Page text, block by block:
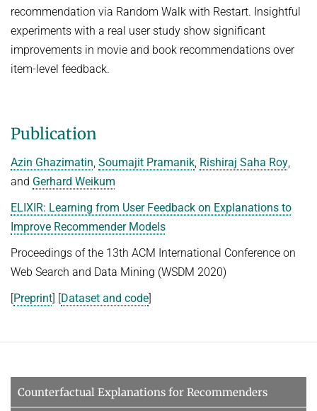
Information Retrieval and Data Mining
SUMMER SEMESTER 2019
Topics in Neural Information Retrieval
SUMMER SEMESTER 2018
Thesis Seminar
Information Retrieval and Data Mining
MG-FSM
MINERVA
TOPX
TRIAD
YAGO
recommendation via Random Walk with Restart. Insightful
experiments with a real user study show significant
improvements in movie and book recommendations over
item-level feedback.
Publication
Azin Ghazimatin, Soumajit Pramanik, Rishiraj Saha Roy,
and Gerhard Weikum
ELIXIR: Learning from User Feedback on Explanations to
Improve Recommender Models
Proceedings of the 13th ACM International Conference on
Web Search and Data Mining (WSDM 2020)
[Preprint] [Dataset and code]
Counterfactual Explanations for Recommenders